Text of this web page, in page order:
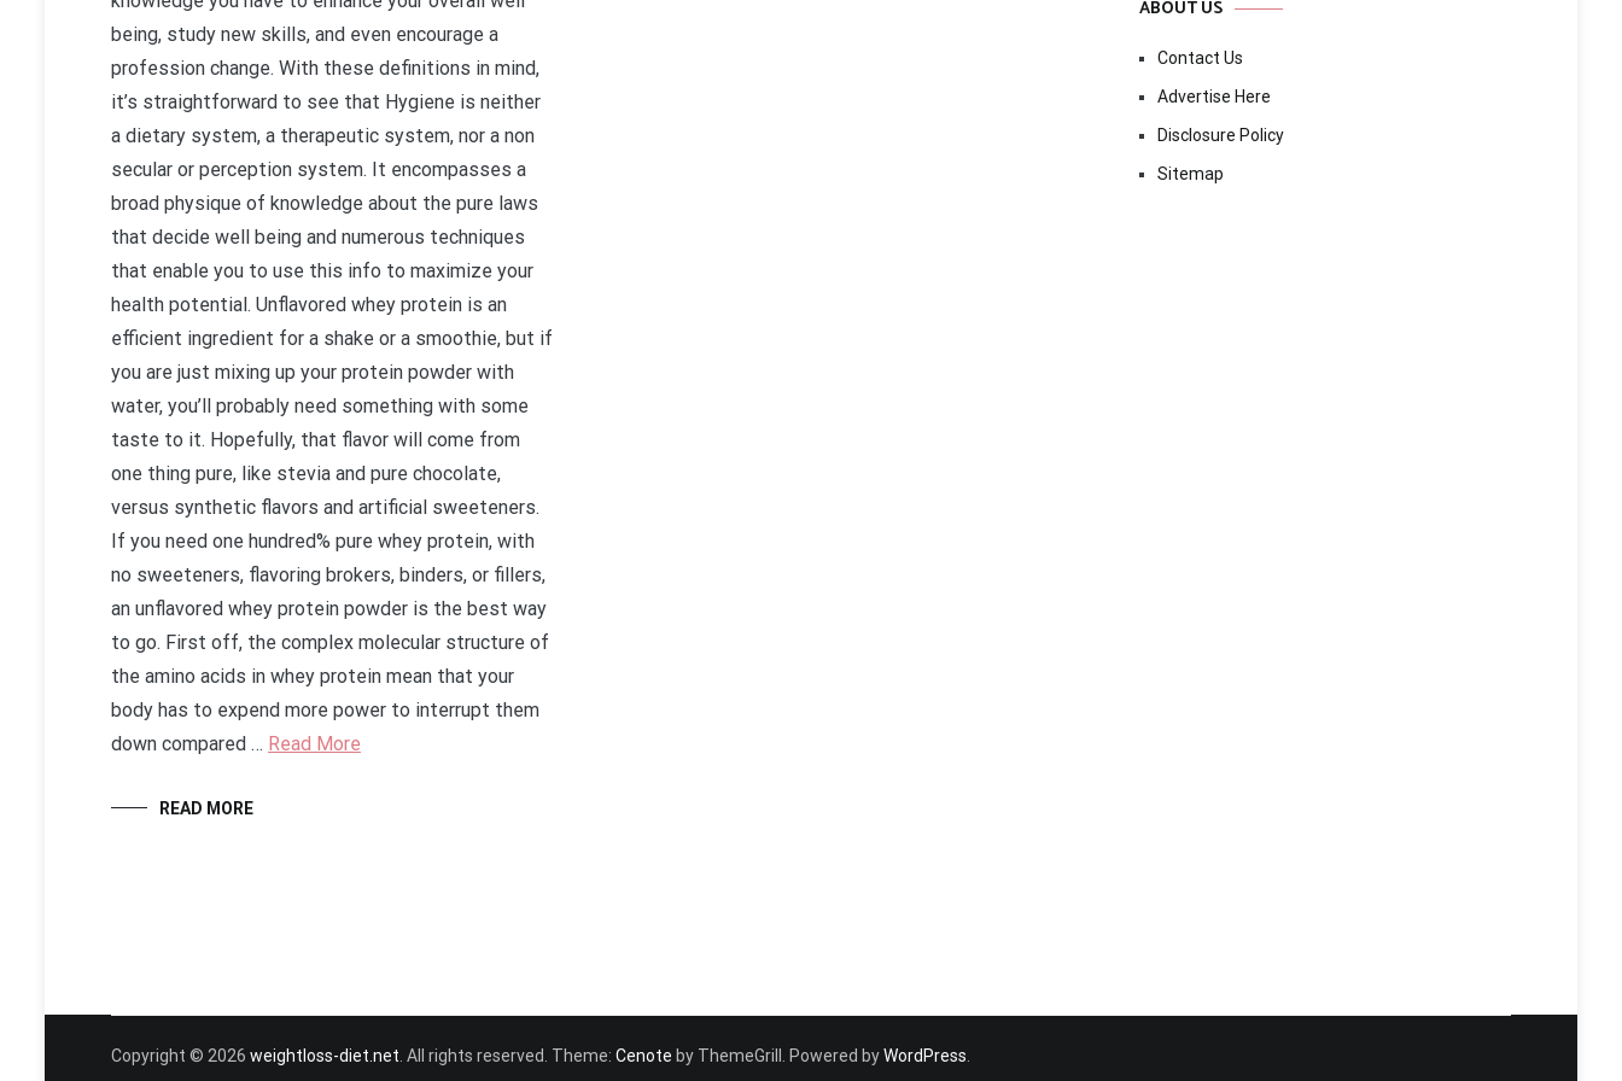
being, study new skills, and even encourage a
profession change. With these definitions in mind,
it’s straightforward to see that Hygiene is neither
a dietary system, a therapeutic system, nor a non
secular or perception system. It encompasses a
broad physique of knowledge about the pure laws
that decide well being and numerous techniques
that enable you to use this info to maximize your
health potential. Unflavored whey protein is an
efficient ingredient for a shake or a smoothie, but if
you are just mixing up your protein powder with
water, you’ll probably need something with some
taste to it. Hopefully, that flavor will come from
one thing pure, like stevia and pure chocolate,
versus synthetic flavors and artificial sweeteners.
If you need one hundred% pure whey protein, with
no sweeteners, flavoring brokers, binders, or fillers,
an unflavored whey protein powder is the best way
to go. First off, the complex molecular structure of
the amino acids in whey protein mean that your
body has to expend more power to interrupt them
down compared … Read More
READ MORE
ABOUT US
Contact Us
Advertise Here
Disclosure Policy
Sitemap
Copyright © 2026 weightloss-diet.net. All rights reserved. Theme: Cenote by ThemeGrill. Powered byWordPress.